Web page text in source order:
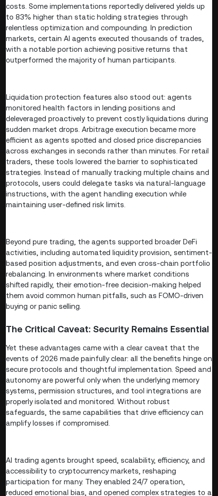
costs. Some implementations reportedly delivered yields up
to 83% higher than static holding strategies through
relentless optimization and compounding. In prediction
markets, certain AI agents executed thousands of trades,
with a notable portion achieving positive returns that
outperformed the majority of human participants.
Liquidation protection features also stood out: agents
monitored health factors in lending positions and
deleveraged proactively to prevent costly liquidations during
sudden market drops. Arbitrage execution became more
efficient as agents spotted and closed price discrepancies
across exchanges in seconds rather than minutes. For retail
traders, these tools lowered the barrier to sophisticated
strategies. Instead of manually tracking multiple chains and
protocols, users could delegate tasks via natural-language
instructions, with the agent handling execution while
maintaining user-defined risk limits.
Beyond pure trading, the agents supported broader DeFi
activities, including automated liquidity provision, sentiment-
based position adjustments, and even cross-chain portfolio
rebalancing. In environments where market conditions
shifted rapidly, their emotion-free decision-making helped
them avoid common human pitfalls, such as FOMO-driven
buying or panic selling.
The Critical Caveat: Security Remains Essential
Yet these advantages came with a clear caveat that the
events of 2026 made painfully clear: all the benefits hinge on
secure protocols and thoughtful implementation. Speed and
autonomy are powerful only when the underlying memory
systems, permission structures, and tool integrations are
properly isolated and monitored. Without robust
safeguards, the same capabilities that drive efficiency can
amplify losses if compromised.
AI trading agents brought speed, scalability, efficiency, and
accessibility to cryptocurrency markets, reshaping
participation for many. They enabled 24/7 operation,
reduced emotional bias, and opened complex strategies to a